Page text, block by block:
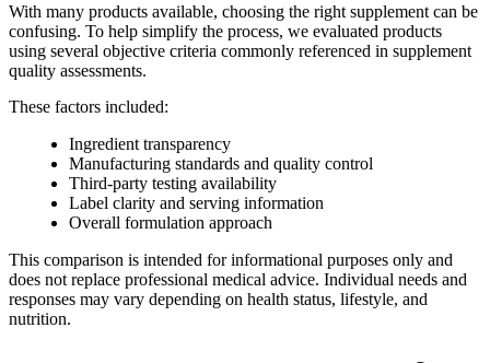
With many products available, choosing the right supplement can be
confusing. To help simplify the process, we evaluated products
using several objective criteria commonly referenced in supplement
quality assessments.
These factors included:
Ingredient transparency
Manufacturing standards and quality control
Third-party testing availability
Label clarity and serving information
Overall formulation approach
This comparison is intended for informational purposes only and
does not replace professional medical advice. Individual needs and
responses may vary depending on health status, lifestyle, and
nutrition.